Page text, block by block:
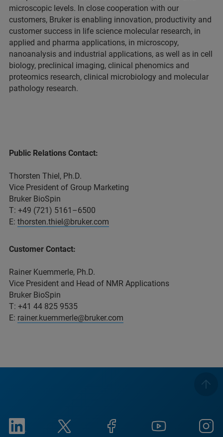
microscopic levels. In close cooperation with our
customers, Bruker is enabling innovation, productivity and
customer success in life science molecular research, in
applied and pharma applications, in microscopy,
nanoanalysis and industrial applications, as well as in cell
biology, preclinical imaging, clinical phenomics and
proteomics research, clinical microbiology and molecular
pathology research.
Public Relations Contact:
Thorsten Thiel, Ph.D.
Vice President of Group Marketing
Bruker BioSpin
T: +49 (721) 5161–6500
E: thorsten.thiel@bruker.com
Customer Contact:
Rainer Kuemmerle, Ph.D.
Vice President and Head of NMR Applications
Bruker BioSpin
T: +41 44 825 9535
E: rainer.kuemmerle@bruker.com